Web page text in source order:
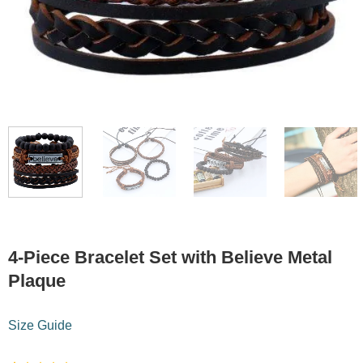
4-Piece Bracelet Set with Believe Metal
Plaque
Size Guide